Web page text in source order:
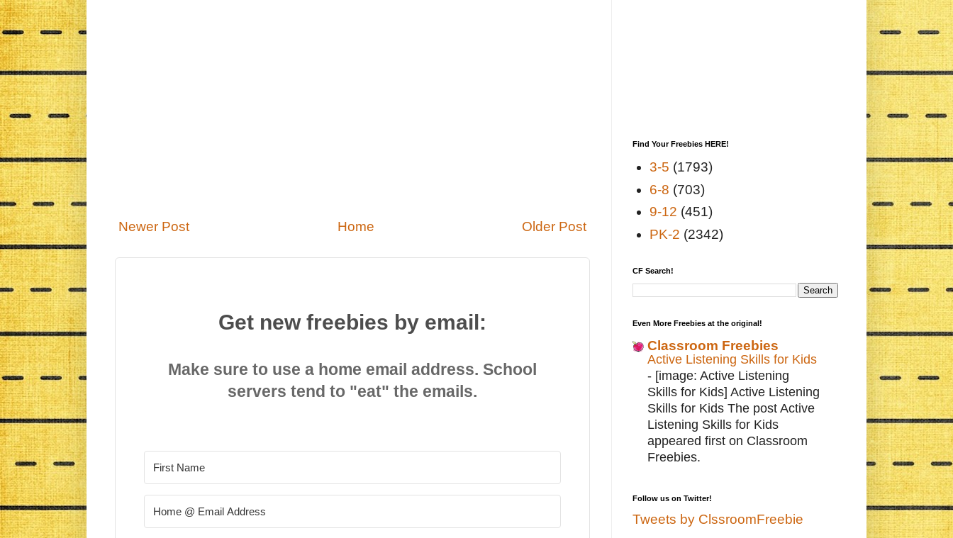
Newer Post Older Post
Home
Get new freebies by email:
Make sure to use a home email address. School
servers tend to "eat" the emails.
Find Your Freebies HERE!
3-5 (1793)
6-8 (703)
9-12 (451)
PK-2 (2342)
CF Search!
Even More Freebies at the original!
Classroom Freebies
Active Listening Skills for Kids
- [image: Active Listening
Skills for Kids] Active Listening
Skills for Kids The post Active
Listening Skills for Kids
appeared first on Classroom
Freebies.
Follow us on Twitter!
Tweets by ClssroomFreebie